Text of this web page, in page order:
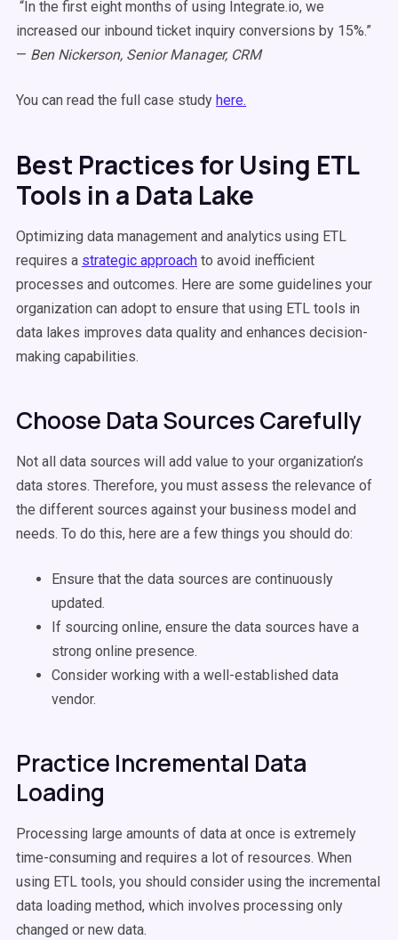
“In the first eight months of using Integrate.io, we
increased our inbound ticket inquiry conversions by 15%.”
— Ben Nickerson, Senior Manager, CRM
You can read the full case study here.
Best Practices for Using ETL
Tools in a Data Lake
Optimizing data management and analytics using ETL
requires a strategic approach to avoid inefficient
processes and outcomes. Here are some guidelines your
organization can adopt to ensure that using ETL tools in
data lakes improves data quality and enhances decision-
making capabilities.
Choose Data Sources Carefully
Not all data sources will add value to your organization’s
data stores. Therefore, you must assess the relevance of
the different sources against your business model and
needs. To do this, here are a few things you should do:
Ensure that the data sources are continuously
updated.
If sourcing online, ensure the data sources have a
strong online presence.
Consider working with a well-established data
vendor.
Practice Incremental Data
Loading
Processing large amounts of data at once is extremely
time-consuming and requires a lot of resources. When
using ETL tools, you should consider using the incremental
data loading method, which involves processing only
changed or new data.